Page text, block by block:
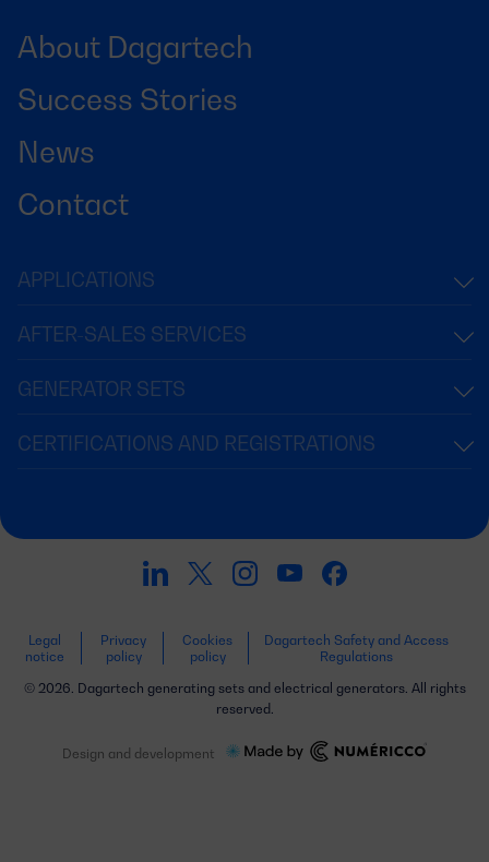
About Dagartech
Success Stories
News
Contact
APPLICATIONS
AFTER-SALES SERVICES
GENERATOR SETS
CERTIFICATIONS AND REGISTRATIONS
Legal
notice
Privacy
policy
Cookies
policy
Dagartech Safety and Access
Regulations
© 2026. Dagartech generating sets and electrical generators. All rights
reserved.
Design and development